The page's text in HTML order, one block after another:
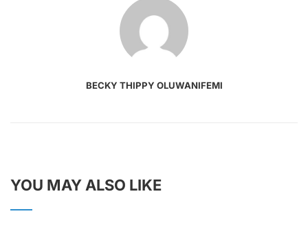
BECKY THIPPY OLUWANIFEMI
YOU MAY ALSO LIKE